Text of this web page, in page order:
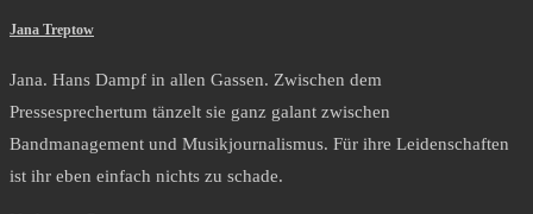
Jana Treptow
Jana. Hans Dampf in allen Gassen. Zwischen dem
Pressesprechertum tänzelt sie ganz galant zwischen
Bandmanagement und Musikjournalismus. Für ihre Leidenschaften
ist ihr eben einfach nichts zu schade.